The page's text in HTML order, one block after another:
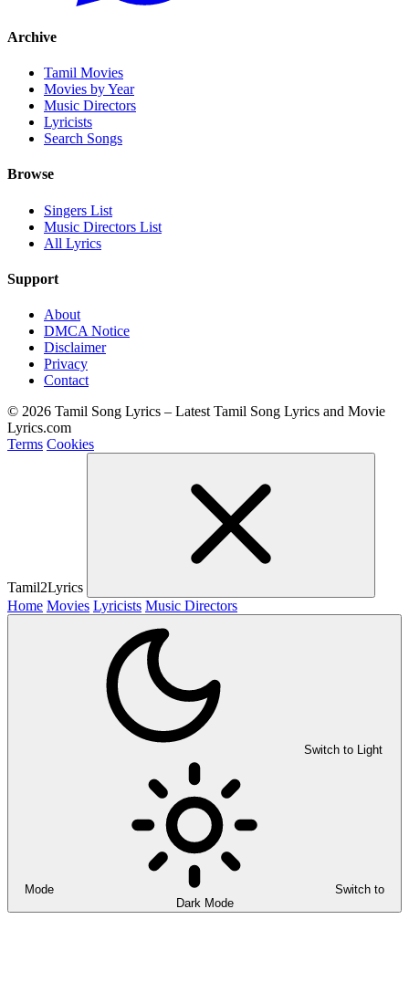
Archive
Tamil Movies
Movies by Year
Music Directors
Lyricists
Search Songs
Browse
Singers List
Music Directors List
All Lyrics
Support
About
DMCA Notice
Disclaimer
Privacy
Contact
© 2026 Tamil Song Lyrics – Latest Tamil Song Lyrics and Movie
Lyrics.com
Terms Cookies
Tamil2Lyrics
Home Movies Lyricists Music Directors
Switch to Light
Mode
Switch to
Dark Mode